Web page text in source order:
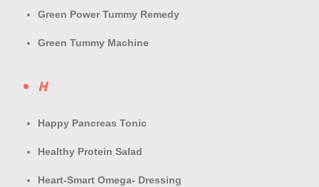
Green Power Tummy Remedy
Green Tummy Machine
H
Happy Pancreas Tonic
Healthy Protein Salad
Heart-Smart Omega- Dressing